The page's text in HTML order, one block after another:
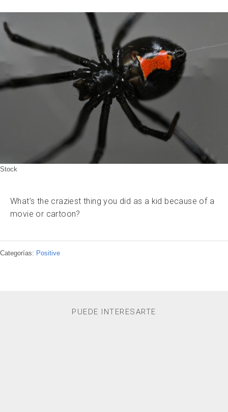
Stock
What’s the craziest thing you did as a kid because of a
movie or cartoon?
Categorías: Positive
PUEDE INTERESARTE